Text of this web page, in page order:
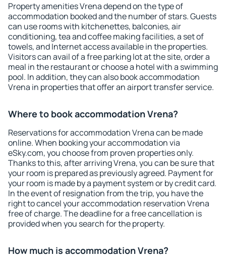
Property amenities Vrena depend on the type of
accommodation booked and the number of stars. Guests
can use rooms with kitchenettes, balconies, air
conditioning, tea and coffee making facilities, a set of
towels, and Internet access available in the properties.
Visitors can avail of a free parking lot at the site, order a
meal in the restaurant or choose a hotel with a swimming
pool. In addition, they can also book accommodation
Vrena in properties that offer an airport transfer service.
Where to book accommodation Vrena?
Reservations for accommodation Vrena can be made
online. When booking your accommodation via
eSky.com, you choose from proven properties only.
Thanks to this, after arriving Vrena, you can be sure that
your room is prepared as previously agreed. Payment for
your room is made by a payment system or by credit card.
In the event of resignation from the trip, you have the
right to cancel your accommodation reservation Vrena
free of charge. The deadline for a free cancellation is
provided when you search for the property.
How much is accommodation Vrena?